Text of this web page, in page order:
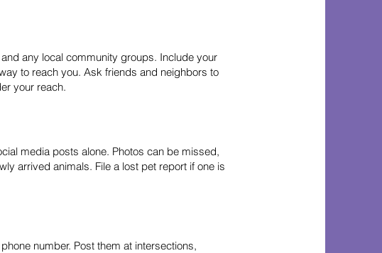
any local community groups. Include your
to reach you. Ask friends and neighbors to
your reach.
media posts alone. Photos can be missed,
arrived animals. File a lost pet report if one is
number. Post them at intersections,